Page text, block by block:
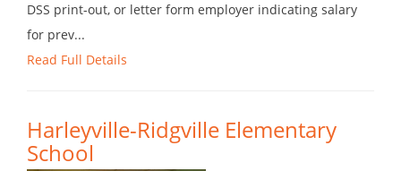
DSS print-out, or letter form employer indicating salary
for prev...
Read Full Details
Harleyville-Ridgville Elementary
School